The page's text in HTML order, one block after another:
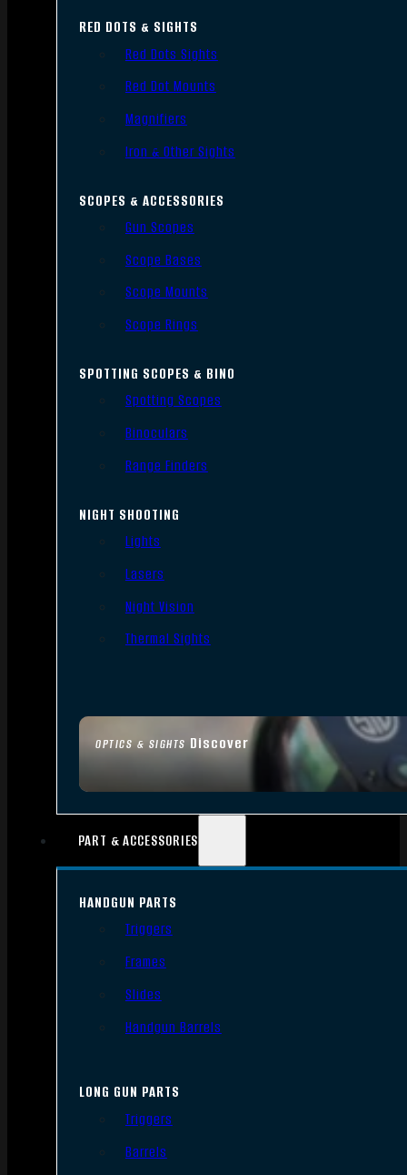
OPTICS & SIGHTS Discover
RED DOTS & SIGHTS
Red Dots Sights
Red Dot Mounts
Magnifiers
Iron & Other Sights
SCOPES & ACCESSORIES
Gun Scopes
Scope Bases
Scope Mounts
Scope Rings
SPOTTING SCOPES & BINO
Spotting Scopes
Binoculars
Range Finders
NIGHT SHOOTING
Lights
Lasers
Night Vision
Thermal Sights
PART & ACCESSORIES
HANDGUN PARTS
Triggers
Frames
Slides
Handgun Barrels
LONG GUN PARTS
Triggers
Barrels